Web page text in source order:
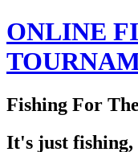
ONLINE
Fishing For
It's just fishing,